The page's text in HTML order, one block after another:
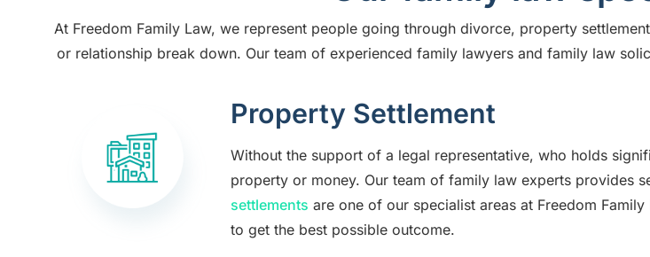
At Freedom Family Law,we represent people going through divorce, property
or relationship break down. Our team of experienced family lawyers and family law
Property Settlement
Without the support of a legal representative, who holds
property or money. Our team of family law experts provides
settlements are one of our specialist areas at Freedom
to get the best possible outcome.